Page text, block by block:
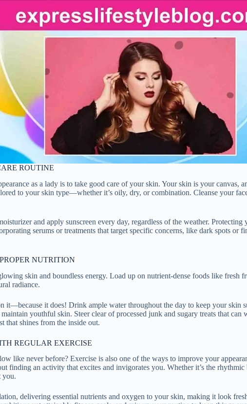
ROUTINE
as a lady is to take good care of your skin. Your skin is your
to your skin type—whether it’s oily, dry, or combination. Cleanse your
and apply sunscreen every day, regardless of the weather.
serums or treatments that target specific concerns, like dark spots
NUTRITION
skin and boundless energy. Load up on nutrient-dense foods like
radiance.
it—because it does! Drink ample water throughout the day to keep your skin
youthful skin. Steer clear of processed junk and sugary treats that
that shines from the inside out.
REGULAR EXERCISE
like never before? Exercise is also one of the ways to improve your
finding an activity that excites and invigorates you. Whether it’s the
you.
delivering essential nutrients and oxygen to your skin, making it look